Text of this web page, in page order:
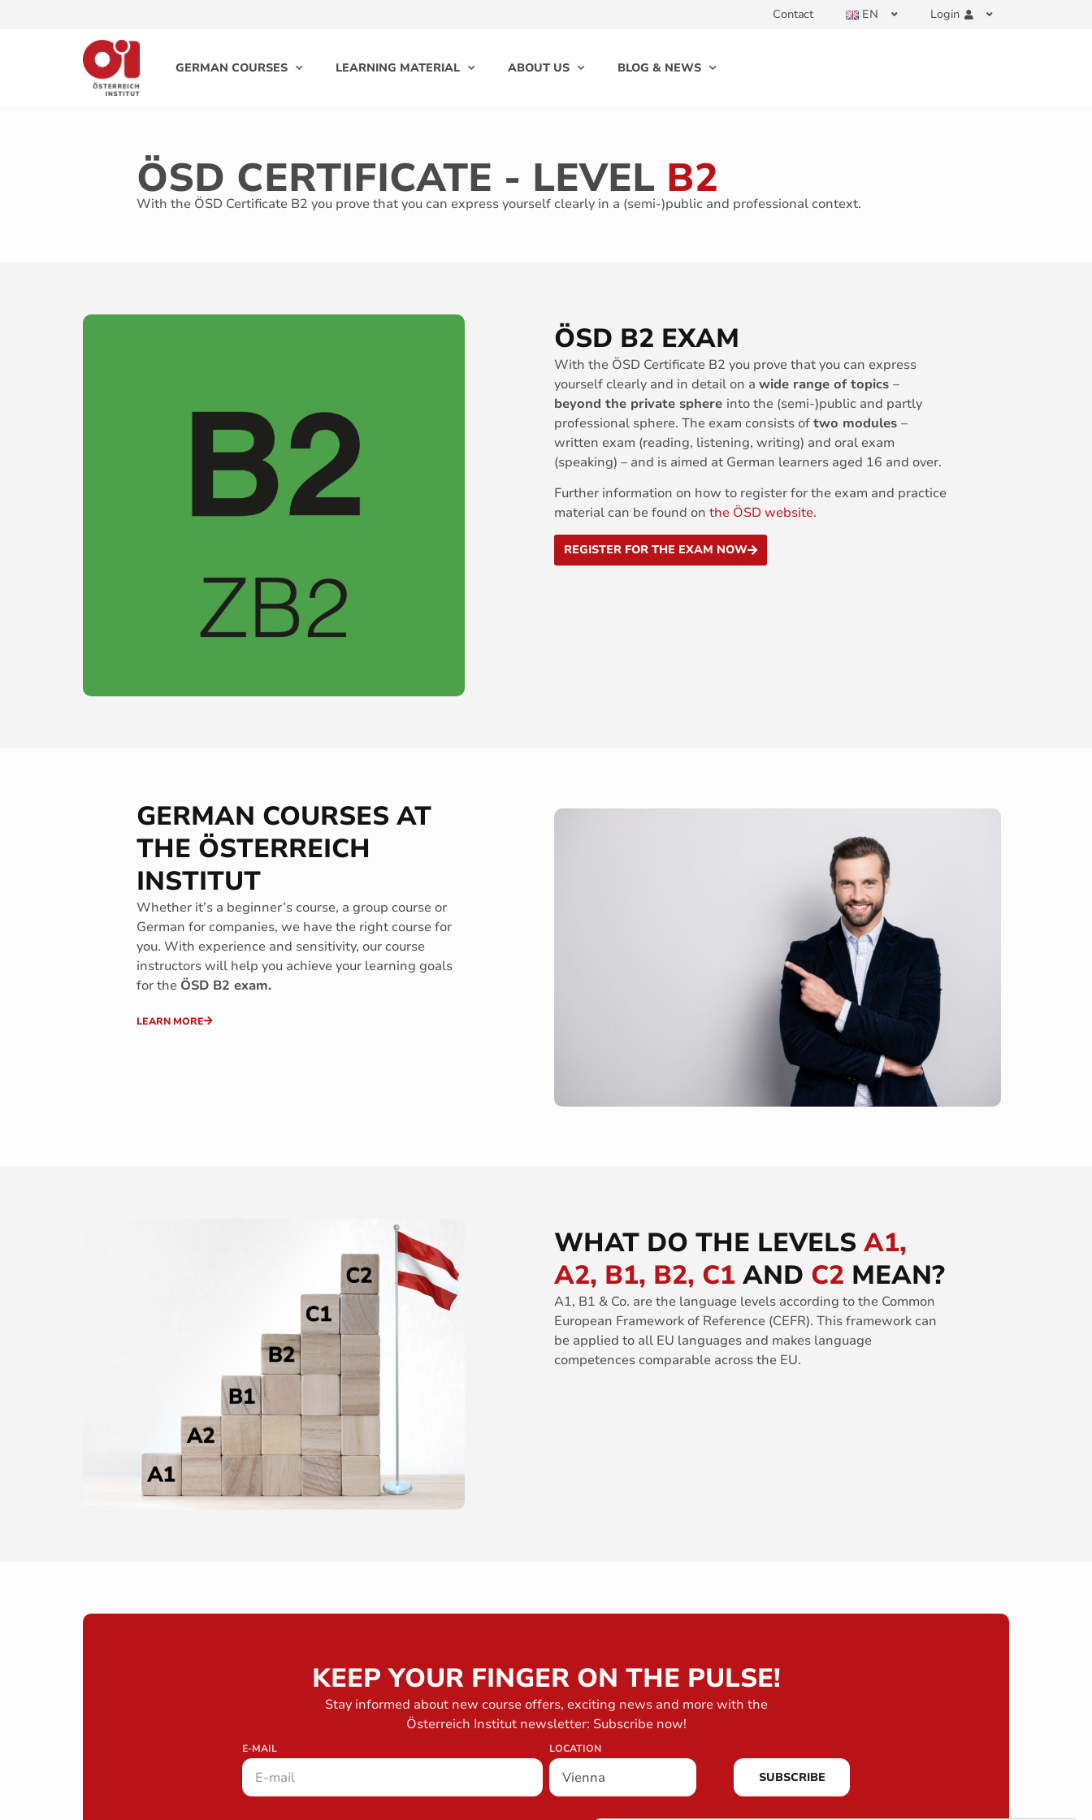
Contact EN Login
GERMAN COURSES LEARNING MATERIAL ABOUT US BLOG & NEWS
ÖSD CERTIFICATE - LEVEL B2
With the ÖSD Certificate B2 you prove that you can express yourself clearly in a (semi-)public and professional context.
ÖSD B2 EXAM
With the ÖSD Certificate B2 you prove that you can express
yourself clearly and in detail on a wide range of topics –
beyond the private sphere into the (semi-)public and partly
professional sphere. The exam consists oftwo modules –
written exam (reading, listening, writing) and oral exam
(speaking) – and is aimed at German learners aged 16 and over.
Further information on how to register for the exam and practice
material can be found on the ÖSD website.
REGISTER FOR THE EXAM NOW
GERMAN COURSES AT
THE ÖSTERREICH
INSTITUT
Whether it’s a beginner’s course, a group course or
German for companies, we have the right course for
you. With experience and sensitivity, our course
instructors will help you achieve your learning goals
for the ÖSD B2 exam.
LEARN MORE
WHAT DO THE LEVELS A1,
A2, B1, B2, C1 AND C2 MEAN?
A1, B1 & Co. are the language levels according to the Common
European Framework of Reference (CEFR). This framework can
be applied to all EU languages and makes language
competences comparable across the EU.
KEEP YOUR FINGER ON THE PULSE!
Stay informed about new course offers, exciting news and more with the
Österreich Institut newsletter: Subscribe now!
E-MAIL LOCATION
SUBSCRIBE